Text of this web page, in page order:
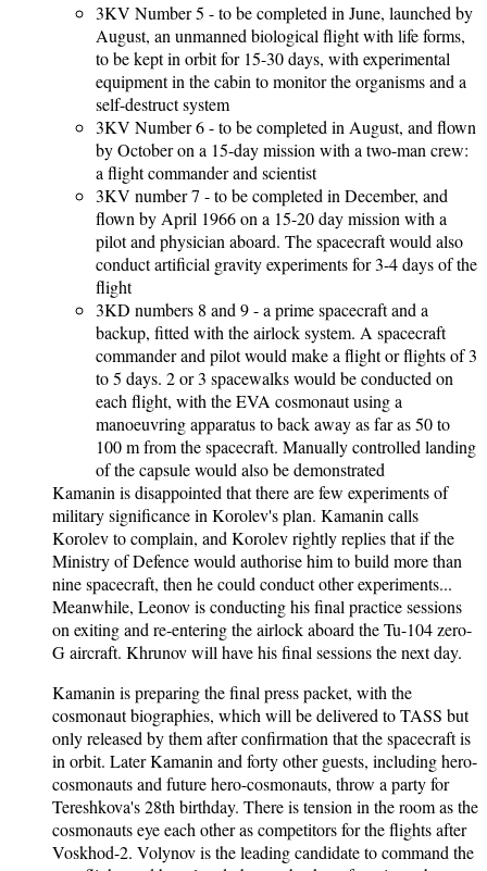
3KV Number 5 - to be completed in June, launched by
August, an unmanned biological flight with life forms,
to be kept in orbit for 15-30 days, with experimental
equipment in the cabin to monitor the organisms and a
self-destruct system
3KV Number 6 - to be completed in August, and flown
by October on a 15-day mission with a two-man crew:
a flight commander and scientist
3KV number 7 - to be completed in December, and
flown by April 1966 on a 15-20 day mission with a
pilot and physician aboard. The spacecraft would also
conduct artificial gravity experiments for 3-4 days of the
flight
3KD numbers 8 and 9 - a prime spacecraft and a
backup, fitted with the airlock system. A spacecraft
commander and pilot would make a flight or flights of 3
to 5 days. 2 or 3 spacewalks would be conducted on
each flight, with the EVA cosmonaut using a
manoeuvring apparatus to back away as far as 50 to
100 m from the spacecraft. Manually controlled landing
of the capsule would also be demonstrated
Kamanin is disappointed that there are few experiments of
military significance in Korolev's plan. Kamanin calls
Korolev to complain, and Korolev rightly replies that if the
Ministry of Defence would authorise him to build more than
nine spacecraft, then he could conduct other experiments...
Meanwhile, Leonov is conducting his final practice sessions
on exiting and re-entering the airlock aboard the Tu-104 zero-
G aircraft. Khrunov will have his final sessions the next day.
Kamanin is preparing the final press packet, with the
cosmonaut biographies, which will be delivered to TASS but
only released by them after confirmation that the spacecraft is
in orbit. Later Kamanin and forty other guests, including hero-
cosmonauts and future hero-cosmonauts, throw a party for
Tereshkova's 28th birthday. There is tension in the room as the
cosmonauts eye each other as competitors for the flights after
Voskhod-2. Volynov is the leading candidate to command the